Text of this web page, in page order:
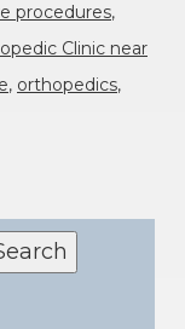
procedures,
Clinic near
, orthopedics,